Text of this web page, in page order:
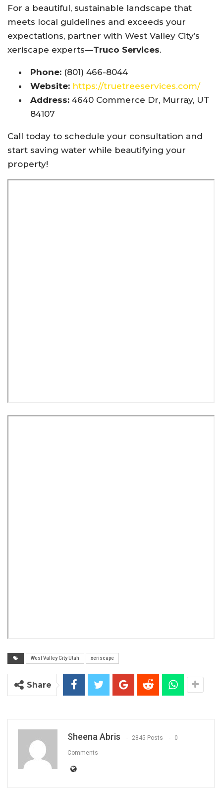
For a beautiful, sustainable landscape that
meets local guidelines and exceeds your
expectations, partner with West Valley City’s
xeriscape experts—Truco Services.
Phone: (801) 466-8044
Website: https://truetreeservices.com/
Address: 4640 Commerce Dr, Murray, UT
84107
Call today to schedule your consultation and
start saving water while beautifying your
property!
West Valley City Utah xeriscape
Share
Sheena Abris 2845 Posts 0
Comments